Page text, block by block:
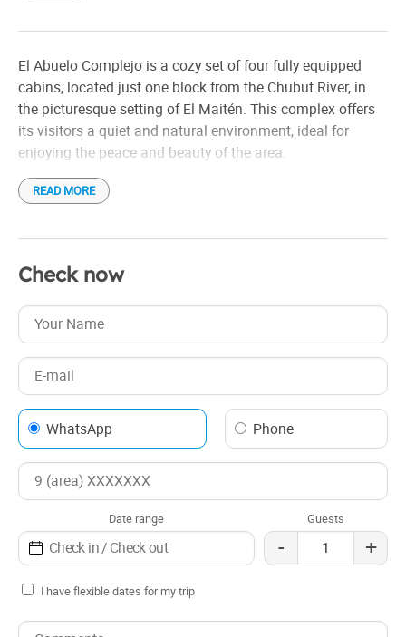
El Abuelo Complejo is a cozy set of four fully equipped
cabins, located just one block from the Chubut River, in
the picturesque setting of El Maitén. This complex offers
its visitors a quiet and natural environment, ideal for
enjoying the peace and beauty of the area.
The cabins are designed to provide comfort and
looking to rest and those who want to explore the nearby
environment, surrounded by the majestic nature of the
region.
READ MORE
Check now
WhatsApp Phone
Date range Guests
- +
I have flexible dates for my trip